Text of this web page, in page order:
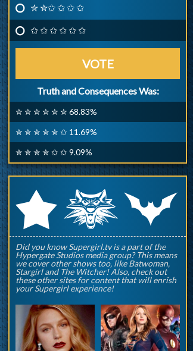
✮ ✮✩ ✩ ✩ ✩
✩ ✩ ✩ ✩ ✩ ✩
VOTE
Truth and Consequences Was:
✮ ✮ ✮ ✮ ✮ ✮ 68.83%
✮ ✮ ✮ ✮ ✮ ✩ 11.69%
✮ ✮ ✮ ✮ ✩ ✩ 9.09%
rqp
Did you know Supergirl.tv is a part of the
Hypergate Studios media group? This means
we cover other shows too, like Batwoman,
Stargirl and The Witcher! Also, check out
these other sites for content that will enrish
your Supergirl experience!